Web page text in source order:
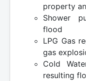
property
Shower
flood
LPG Gas
gas
Cold
resulting